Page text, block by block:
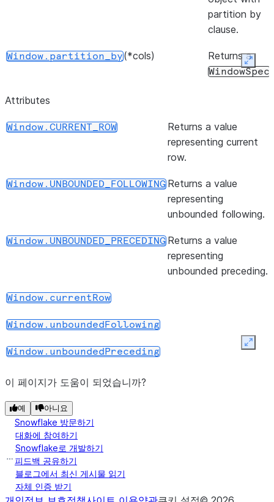
partition by
clause.
Window.partition_by(*cols) Returns a
WindowSpec
(start, end) Returns a
the range
frame clause.
object with
the range
Window.rowsBetween(start, end)
WindowSpec
object with
Window.rows_between
WindowSpec.orderBy (*cols) Returns a
Attributes
Window.CURRENT_ROW
Returns a value
representing current
row.
Window.UNBOUNDED_FOLLOWING Returns a value
representing
unbounded following.
Window.UNBOUNDED_PRECEDING Returns a value
representing
unbounded preceding.
Window.currentRow
Window.unboundedFollowing
Window.unboundedPreceding
이 페이지가 도움이 되었습니까?
예 아니요
Snowflake 방문하기
대화에 참여하기
Snowflake로 개발하기
피드백 공유하기
블로그에서 최신 게시물 읽기
자체 인증 받기